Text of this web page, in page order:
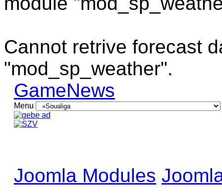
Cannot retrive forecast
"mod_sp_weather".
GameNews
Menu
Joomla Modules